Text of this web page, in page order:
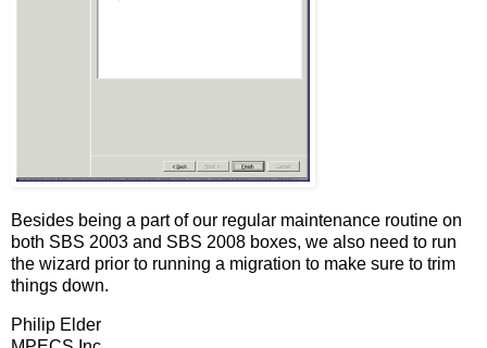
Besides being a part of our regular maintenance routine on
both SBS 2003 and SBS 2008 boxes, we also need to run
the wizard prior to running a migration to make sure to trim
things down.
Philip Elder